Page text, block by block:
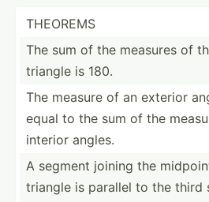
THEOREMS
The sum of the measures of
triangle is 180.
The measure of an exterior
equal to the sum of the
interior angles.
A segment joining the
triangle is parallel to the third